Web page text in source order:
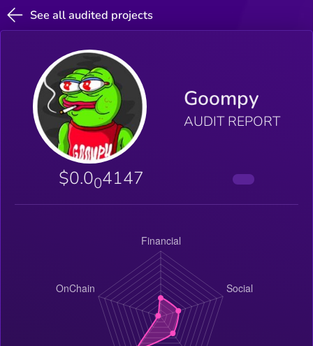
See all audited projects
Goompy
AUDIT REPORT
$0.004147